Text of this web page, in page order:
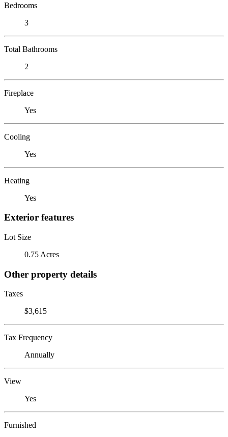
Bedrooms
3
Total Bathrooms
2
Fireplace
Yes
Cooling
Yes
Heating
Yes
Exterior features
Lot Size
0.75 Acres
Other property details
Taxes
$3,615
Tax Frequency
Annually
View
Yes
Furnished